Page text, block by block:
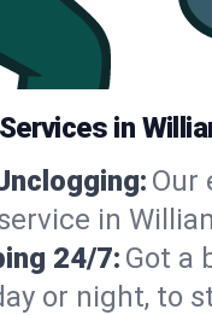
in
Our
in
24/7: Got a
or night, to